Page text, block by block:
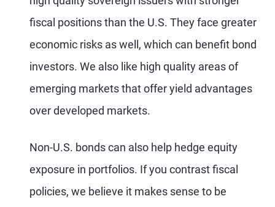
fiscal positions than the U.S. They face greater
economic risks as well, which can benefit bond
investors. We also like high quality areas of
emerging markets that offer yield advantages
over developed markets.
Non-U.S. bonds can also help hedge equity
exposure in portfolios. If you contrast fiscal
policies, we believe it makes sense to be